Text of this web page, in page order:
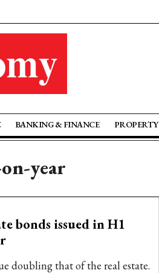
BANKING & FINANCE PROPERTY
year
bonds issued in H1
doubling that of the real estate.